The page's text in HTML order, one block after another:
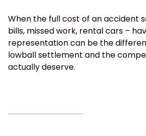
When the full cost of an accident
bills, missed work, rental cars –
representation can be the
lowball settlement and the
actually deserve.